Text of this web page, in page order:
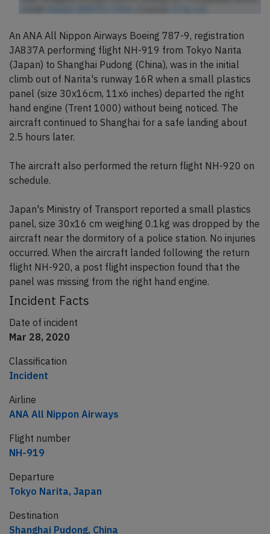
An ANA All Nippon Airways Boeing 787-9, registration
JA837A performing flight NH-919 from Tokyo Narita
(Japan) to Shanghai Pudong (China), was in the initial
climb out of Narita's runway 16R when a small plastics
panel (size 30x16cm, 11x6 inches) departed the right
hand engine (Trent 1000) without being noticed. The
aircraft continued to Shanghai for a safe landing about
2.5 hours later.
The aircraft also performed the return flight NH-920 on
schedule.
Japan's Ministry of Transport reported a small plastics
panel, size 30x16 cm weighing 0.1kg was dropped by the
aircraft near the dormitory of a police station. No injuries
occurred. When the aircraft landed following the return
flight NH-920, a post flight inspection found that the
panel was missing from the right hand engine.
Incident Facts
Date of incident
Mar 28, 2020
Classification
Incident
Airline
ANA All Nippon Airways
Flight number
NH-919
Departure
Tokyo Narita, Japan
Destination
Shanghai Pudong, China